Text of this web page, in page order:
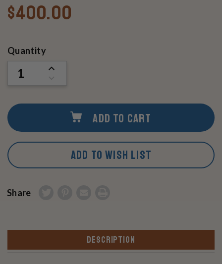
$400.00
Current
Quantity
INCREASE
UNDEFINED
ADD TO CART
ADD TO WISH LIST
Share
DESCRIPTION